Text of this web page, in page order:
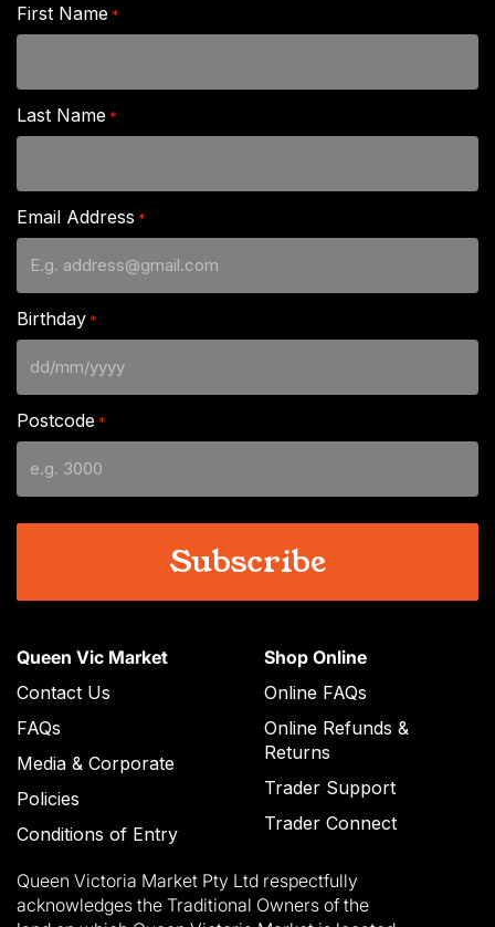
Queen Vic Market
Contact Us
FAQs
Media & Corporate
Policies
Conditions of Entry
Shop Online
Online FAQs
Online Refunds &
Returns
Trader Support
Trader Connect
Queen Victoria Market Pty Ltd respectfully
acknowledges the Traditional Owners of the
First Name *
Last Name *
Email Address *
Birthday *
DD
slash
MM
slash
YYYY
Postcode *